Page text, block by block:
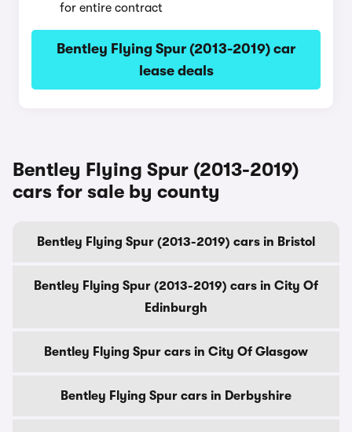
for entire contract
Bentley Flying Spur (2013-2019) car
lease deals
Bentley Flying Spur (2013-2019)
cars for sale by county
Bentley Flying Spur (2013-2019) cars in Bristol
Bentley Flying Spur (2013-2019) cars in City Of
Edinburgh
Bentley Flying Spur cars in City Of Glasgow
Bentley Flying Spur cars in Derbyshire